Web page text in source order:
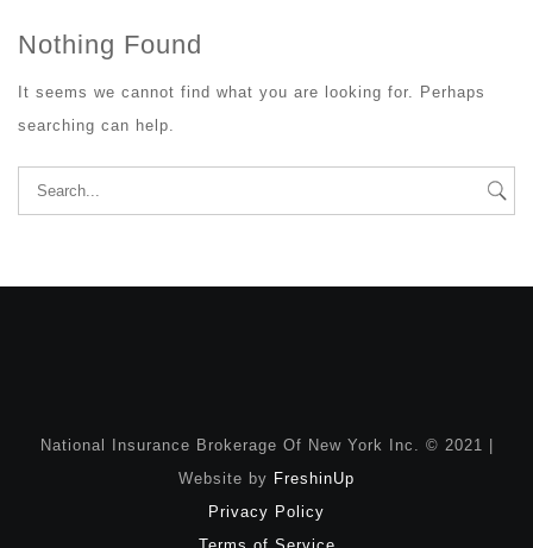
Nothing Found
It seems we cannot find what you are looking for. Perhaps
searching can help.
Search
for:
National Insurance Brokerage Of New York Inc. © 2021 |
Website by FreshinUp
Privacy Policy